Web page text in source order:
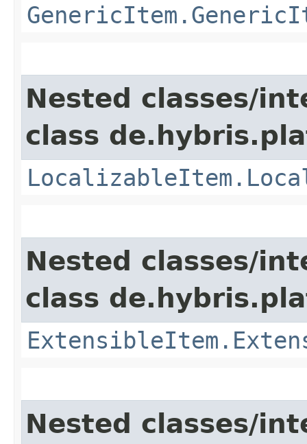
Nested classes/
class
Nested classes/
class
Nested classes/